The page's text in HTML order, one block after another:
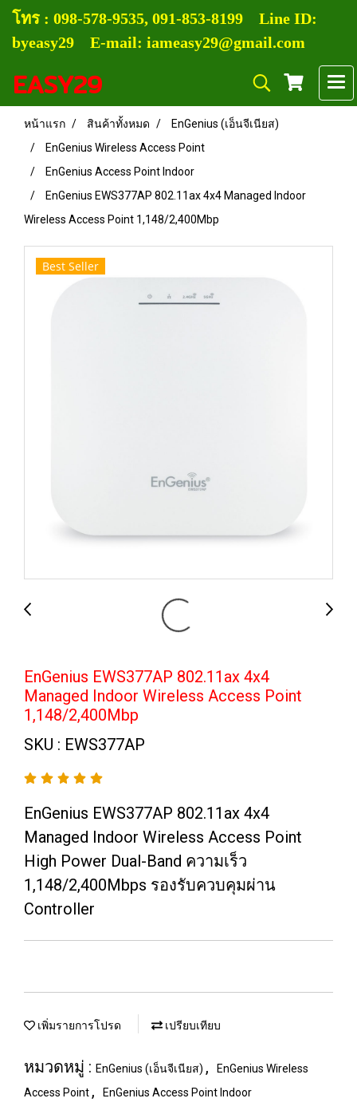
โทร : 098-578-9535, 091-853-8199 Line ID:
byeasy29 E-mail: iameasy29@gmail.com
EASY29
หน้าแรก สินค้าทั้งหมด
EnGenius (เอ็นจีเนียส)
EnGenius Wireless Access Point
EnGenius Access Point Indoor
EnGenius EWS377AP 802.11ax 4x4 Managed Indoor
Wireless Access Point 1,148/2,400Mbp
Best Seller
EnGenius EWS377AP 802.11ax 4x4
Managed Indoor Wireless Access Point
1,148/2,400Mbp
SKU : EWS377AP
EnGenius EWS377AP 802.11ax 4x4
Managed Indoor Wireless Access Point
High Power Dual-Band ความเร็ว
1,148/2,400Mbps รองรับควบคุมผ่าน
Controller
เพิ่มรายการโปรด เปรียบเทียบ
หมวดหมู่ : EnGenius (เอ็นจีเนียส) ,
EnGenius Wireless
Access Point , EnGenius Access Point Indoor